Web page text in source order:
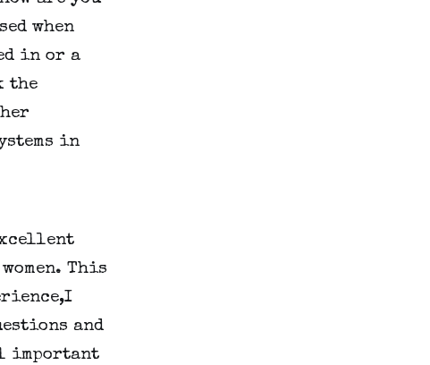
when
in or a
the
in
This
and
important